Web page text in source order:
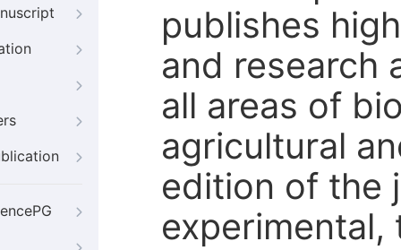
publishes
and research
all areas of
agricultural
edition of the
experimental,